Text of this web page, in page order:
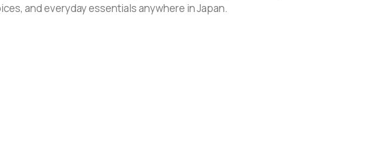
and everyday essentials anywhere in Japan.